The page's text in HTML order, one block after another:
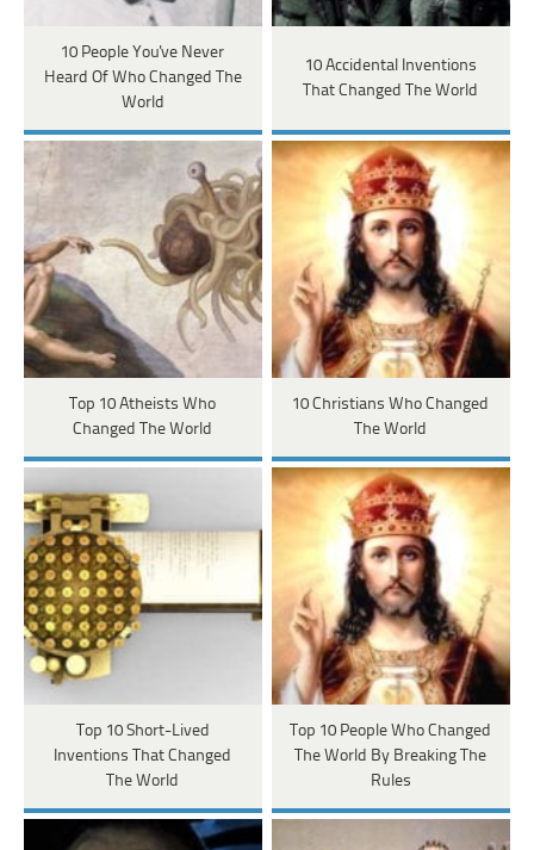
10 People You've Never
Heard Of Who Changed The
World
10 Accidental Inventions
That Changed The World
Top 10 Atheists Who
Changed The World
10 Christians Who Changed
The World
Top 10 Short-Lived
Inventions That Changed
The World
Top 10 People Who Changed
The World By Breaking The
Rules